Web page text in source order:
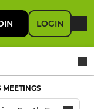
LOGIN